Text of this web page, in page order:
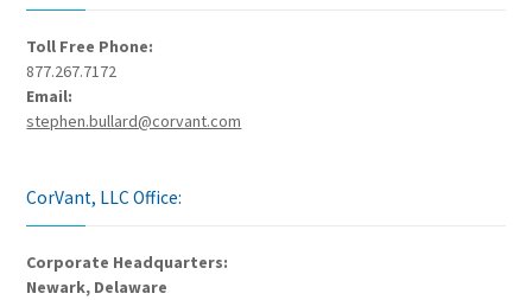
Toll Free Phone:
877.267.7172
Email:
stephen.bullard@corvant.com
CorVant, LLC Office:
Corporate Headquarters:
Newark, Delaware